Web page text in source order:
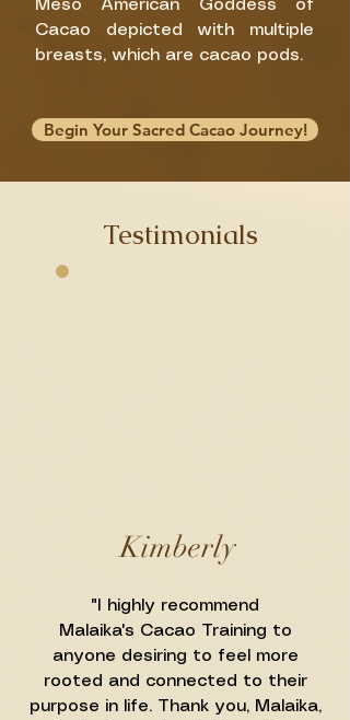
Meso American Goddess of
Cacao depicted with multiple
breasts, which are cacao pods.
Begin Your Sacred Cacao Journey!
"I highly recommend
Malaika's Cacao Training to
anyone desiring to feel more
rooted and connected to their
purpose in life. Thank you, Malaika,
Testimonials
Kimberly